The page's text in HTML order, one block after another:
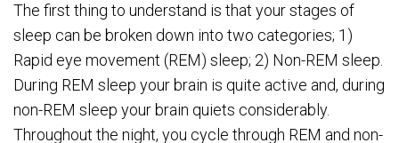
The first thing to understand is that your stages of
sleep can be broken down into two categories; 1)
Rapid eye movement (REM) sleep; 2) Non-REM sleep.
During REM sleep your brain is quite active and, during
non-REM sleep your brain quiets considerably.
Throughout the night, you cycle through REM and non-